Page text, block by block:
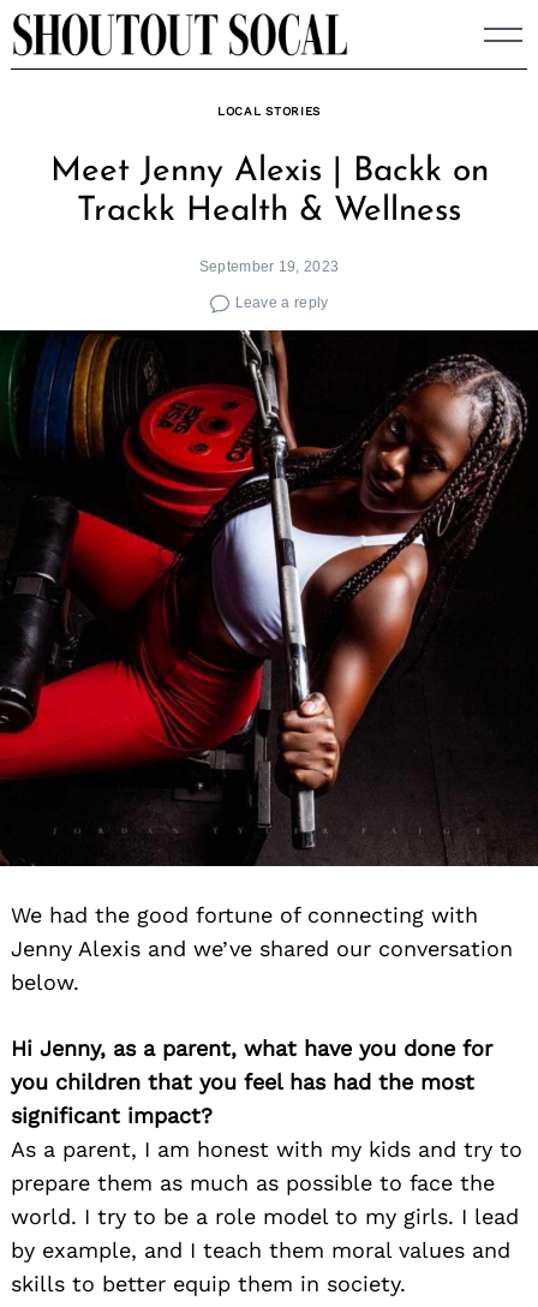
Skip
to
LOCAL STORIES
Meet Jenny Alexis | Backk on
Trackk Health & Wellness
September 19, 2023
Leave a reply
We had the good fortune of connecting with
Jenny Alexis and we’ve shared our conversation
below.
Hi Jenny, as a parent, what have you done for
you children that you feel has had the most
significant impact?
As a parent, I am honest with my kids and try to
prepare them as much as possible to face the
world. I try to be a role model to my girls. I lead
by example, and I teach them moral values and
skills to better equip them in society.